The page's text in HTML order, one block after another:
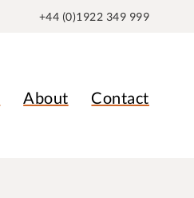
+44 (0)1922 349 999
About Contact